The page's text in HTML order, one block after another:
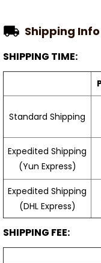
Shipping Info
SHIPPING TIME:
Standard Shipping
Expedited Shipping
(Yun Express)
Expedited Shipping
(DHL Express)
SHIPPING FEE: